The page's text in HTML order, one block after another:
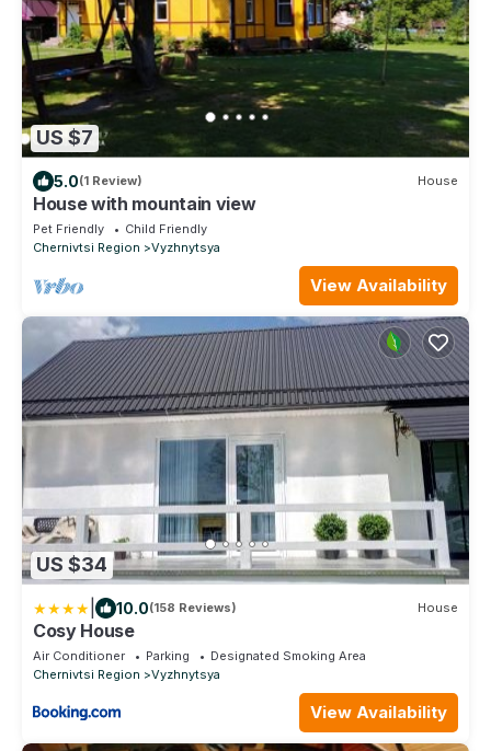
US $7
5.0(1 Review) House
House with mountain view
Pet Friendly
Child Friendly
Chernivtsi Region
Vyzhnytsya
View Availability
US $34
10.0(158 Reviews) House
Cosy House
Air Conditioner Parking
Designated Smoking Area
Chernivtsi Region
Vyzhnytsya
View Availability